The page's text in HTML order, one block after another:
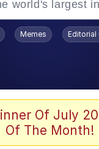
Dance
Potential Man
Memes Editorial
Of July
Of The Month!